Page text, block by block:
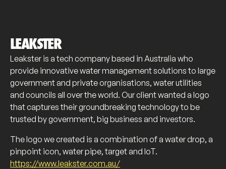
LEAKSTER
Leakster is a tech company based in Australia who
provide innovative water management solutions to large
government and private organisations, water utilities
and councils all over the world. Our client wanted a logo
that captures their groundbreaking technology to be
trusted by government, big business and investors.
The logo we created is a combination of a water drop, a
pinpoint icon, water pipe, target and IoT.
https://www.leakster.com.au/